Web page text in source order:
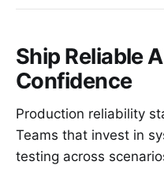
Ship Reliable
Confidence
Production reliability
Teams that invest in
testing across